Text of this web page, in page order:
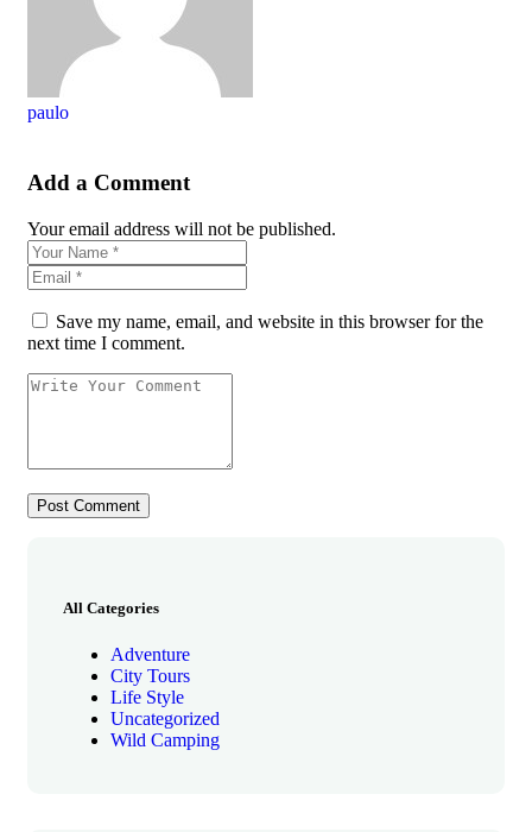
paulo
Add a Comment
Your email address will not be published.
Save my name, email, and website in this browser for the
next time I comment.
All Categories
Adventure
City Tours
Life Style
Uncategorized
Wild Camping